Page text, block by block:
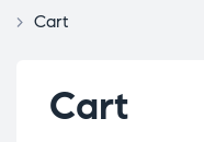
> Cart
Cart